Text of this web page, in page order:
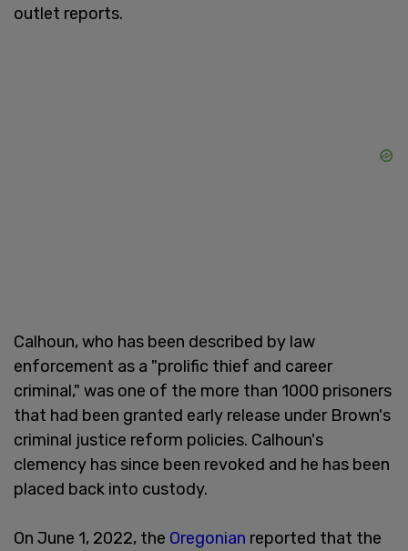
outlet reports.
Calhoun, who has been described by law
enforcement as a "prolific thief and career
criminal," was one of the more than 1000 prisoners
that had been granted early release under Brown's
criminal justice reform policies. Calhoun's
clemency has since been revoked and he has been
placed back into custody.
On June 1, 2022, the Oregonian reported that the